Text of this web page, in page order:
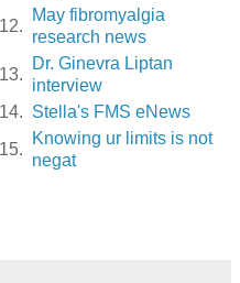
12.
May fibromyalgia
research news
13.
Dr. Ginevra Liptan
interview
14. Stella's FMS eNews
15.
Knowing ur limits is not
negat